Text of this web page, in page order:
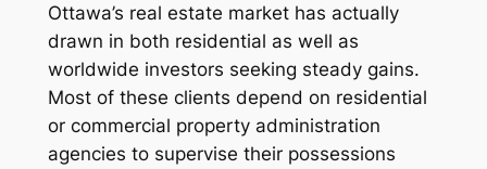
Ottawa’s real estate market has actually
drawn in both residential as well as
worldwide investors seeking steady gains.
Most of these clients depend on residential
or commercial property administration
agencies to supervise their possessions